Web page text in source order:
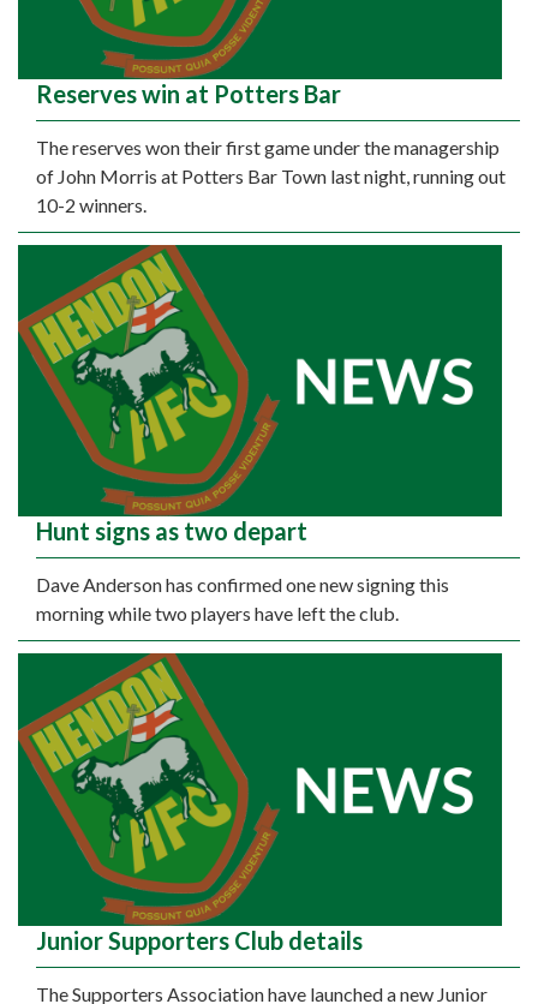
Reserves win at Potters Bar
The reserves won their first game under the managership
of John Morris at Potters Bar Town last night, running out
10-2 winners.
Hunt signs as two depart
Dave Anderson has confirmed one new signing this
morning while two players have left the club.
Junior Supporters Club details
The Supporters Association have launched a new Junior